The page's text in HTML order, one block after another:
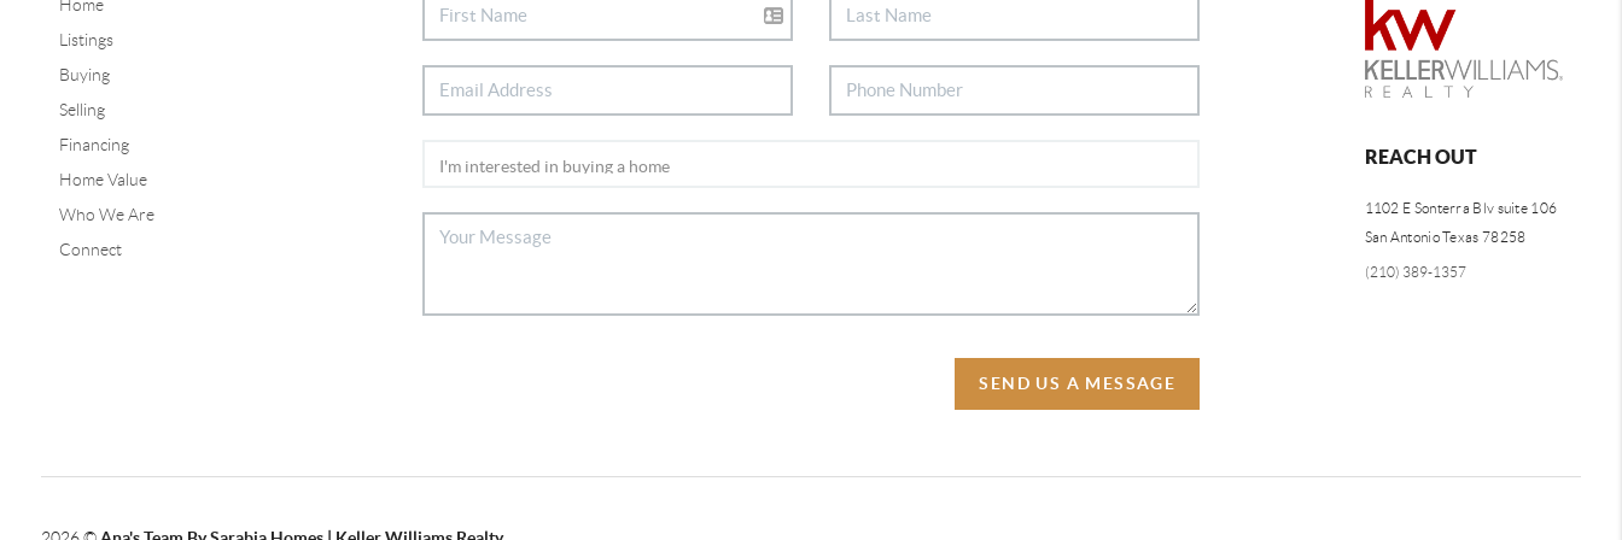
Home
Listings
Buying
Selling
Financing
Home Value
Who We Are
Connect
SEND US A MESSAGE
REACH OUT
1102 E Sonterra Blv suite 106
San Antonio Texas 78258
(210) 389-1357